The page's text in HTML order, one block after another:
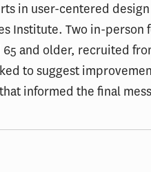
in user-centered
Institute. Two in-person
and older, recruited
to suggest
informed the final